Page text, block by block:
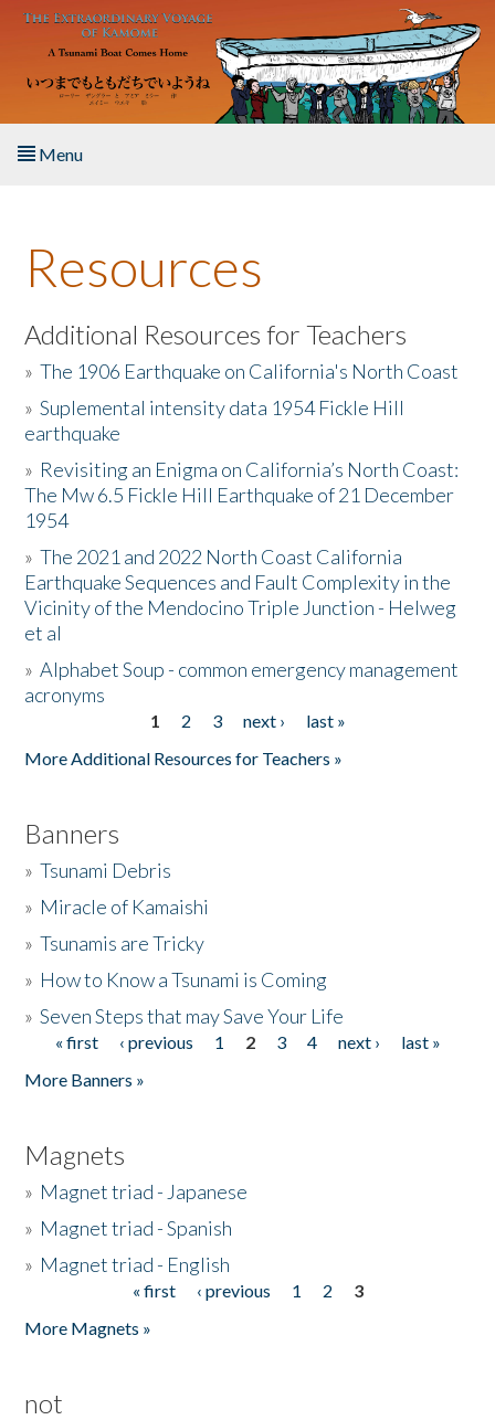
Skip to main content
Menu
About the Book
Listen to the Book
Activities
The Story & Student Exchange
Resources
Donate
Resources
Additional Resources for Teachers
»The 1906 Earthquake on California's North Coast
»Suplemental intensity data 1954 Fickle Hill
earthquake
» Revisiting an Enigma on California’s North Coast:
The Mw 6.5 Fickle Hill Earthquake of 21 December
1954
»The 2021 and 2022 North Coast California
Earthquake Sequences and Fault Complexity in the
Vicinity of the Mendocino Triple Junction - Helweg
et al
»Alphabet Soup - common emergency management
acronyms
1 2 3 next ›
last »
More Additional Resources for Teachers »
Banners
»Tsunami Debris
» Miracle of Kamaishi
»Tsunamis are Tricky
» How to Know a Tsunami is Coming
»Seven Steps that may Save Your Life
Pages
« first ‹ previous 1 2 3 4 next ›
last »
More Banners »
Magnets
» Magnet triad - Japanese
» Magnet triad - Spanish
» Magnet triad - English
« first ‹ previous 1 2
3
More Magnets »
not